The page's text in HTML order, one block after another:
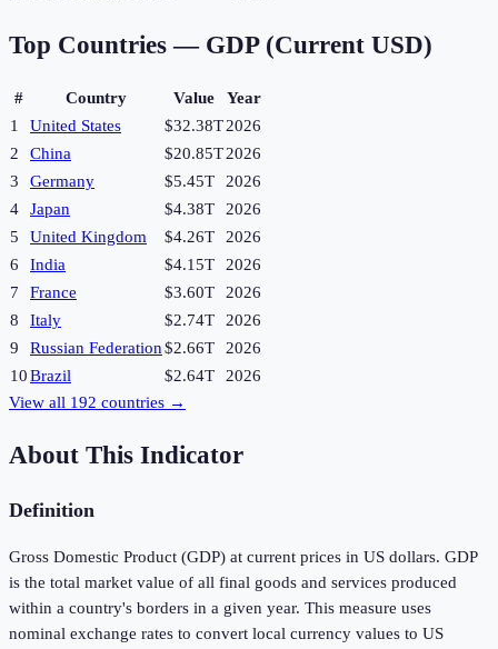
Top Countries — GDP (Current USD)
# Country Value
Year
1
United States $32.38T2026
2
China $20.85T2026
3
Germany $5.45T
2026
4
Japan $4.38T
2026
5
United Kingdom $4.26T
2026
6
India $4.15T
2026
7
France $3.60T
2026
8
Italy $2.74T
2026
9
Russian Federation$2.66T
2026
10Brazil $2.64T
2026
View all 192 countries →
About This Indicator
Definition
Gross Domestic Product (GDP) at current prices in US dollars. GDP
is the total market value of all final goods and services produced
within a country's borders in a given year. This measure uses
nominal exchange rates to convert local currency values to US